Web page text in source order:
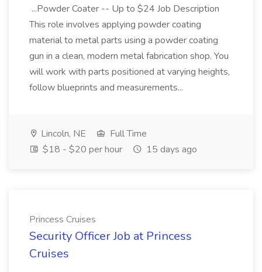
...Powder Coater -- Up to $24 Job Description
This role involves applying powder coating
material to metal parts using a powder coating
gun in a clean, modern metal fabrication shop. You
will work with parts positioned at varying heights,
follow blueprints and measurements...
Lincoln, NE
Full Time
$18 - $20 per hour
15 days ago
Princess Cruises
Security Officer Job at Princess
Cruises